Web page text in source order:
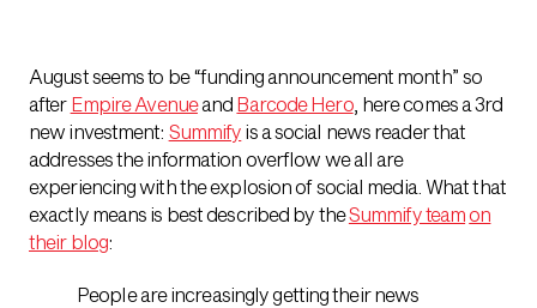
August seems to be “funding announcement month” so
after Empire Avenueand Barcode Hero, here comes a 3rd
new investment: Summify is a social news reader that
addresses the information overflow we all are
experiencing with the explosion of social media. What that
exactly means is best described by theSummify teamon
their blog:
People are increasingly getting their news